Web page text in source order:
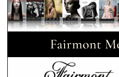
Fairmont